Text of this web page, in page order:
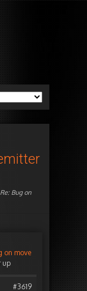
Bug on
on move
up
#3619